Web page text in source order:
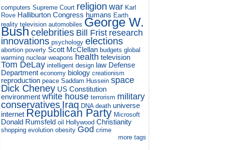
computers Supreme Court religion war Karl
Rove Halliburton Congress humans Earth
reality television automobiles George W.
Bush celebrities Bill Frist research
innovations psychology elections
abortion poverty Scott McClellan budgets global
warming nuclear weapons health television
Tom DeLay intelligent design law Defense
Department economy biology creationism
reproduction peace Saddam Hussein space
Dick Cheney US Constitution
environment white house terrorism military
conservatives Iraq DNA death universe
internet Republican Party Microsoft
Donald Rumsfeld oil Hollywood Christianity
shopping evolution obesity God crime
more tags